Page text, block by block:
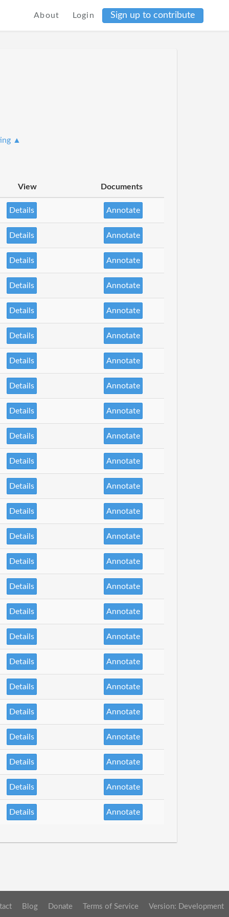
About Login Sign up to contribute
▲
View Documents
Details Annotate
Details Annotate
Details Annotate
Details Annotate
Details Annotate
Details Annotate
Details Annotate
Details Annotate
Details Annotate
Details Annotate
Details Annotate
Details Annotate
Details Annotate
Details Annotate
Details Annotate
Details Annotate
Details Annotate
Details Annotate
Details Annotate
Details Annotate
Details Annotate
Details Annotate
Details Annotate
Details Annotate
Details Annotate
Blog Donate Terms of Service Version: Development